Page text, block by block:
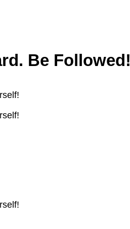
Be Followed!